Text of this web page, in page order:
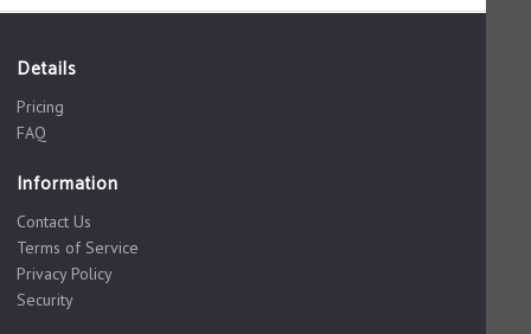
Details
Pricing
FAQ
Information
Contact Us
Terms of Service
Privacy Policy
Security